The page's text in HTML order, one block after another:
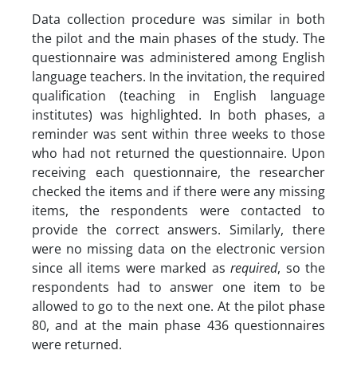
Data collection procedure was similar in both
the pilot and the main phases of the study. The
questionnaire was administered among English
language teachers. In the invitation, the required
qualification (teaching in English language
institutes) was highlighted. In both phases, a
reminder was sent within three weeks to those
who had not returned the questionnaire. Upon
receiving each questionnaire, the researcher
checked the items and if there were any missing
items, the respondents were contacted to
provide the correct answers. Similarly, there
were no missing data on the electronic version
since all items were marked as required, so the
respondents had to answer one item to be
allowed to go to the next one. At the pilot phase
80, and at the main phase 436 questionnaires
were returned.